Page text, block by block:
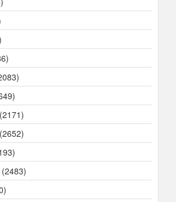
(2171)
(2652)
(2483)